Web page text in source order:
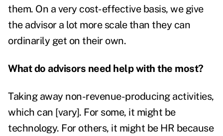
them. On a very cost-effective basis, we give
the advisor a lot more scale than they can
ordinarily get on their own.
What do advisors need help with the most?
Taking away non-revenue-producing activities,
which can [vary]. For some, it might be
technology. For others, it might be HR because